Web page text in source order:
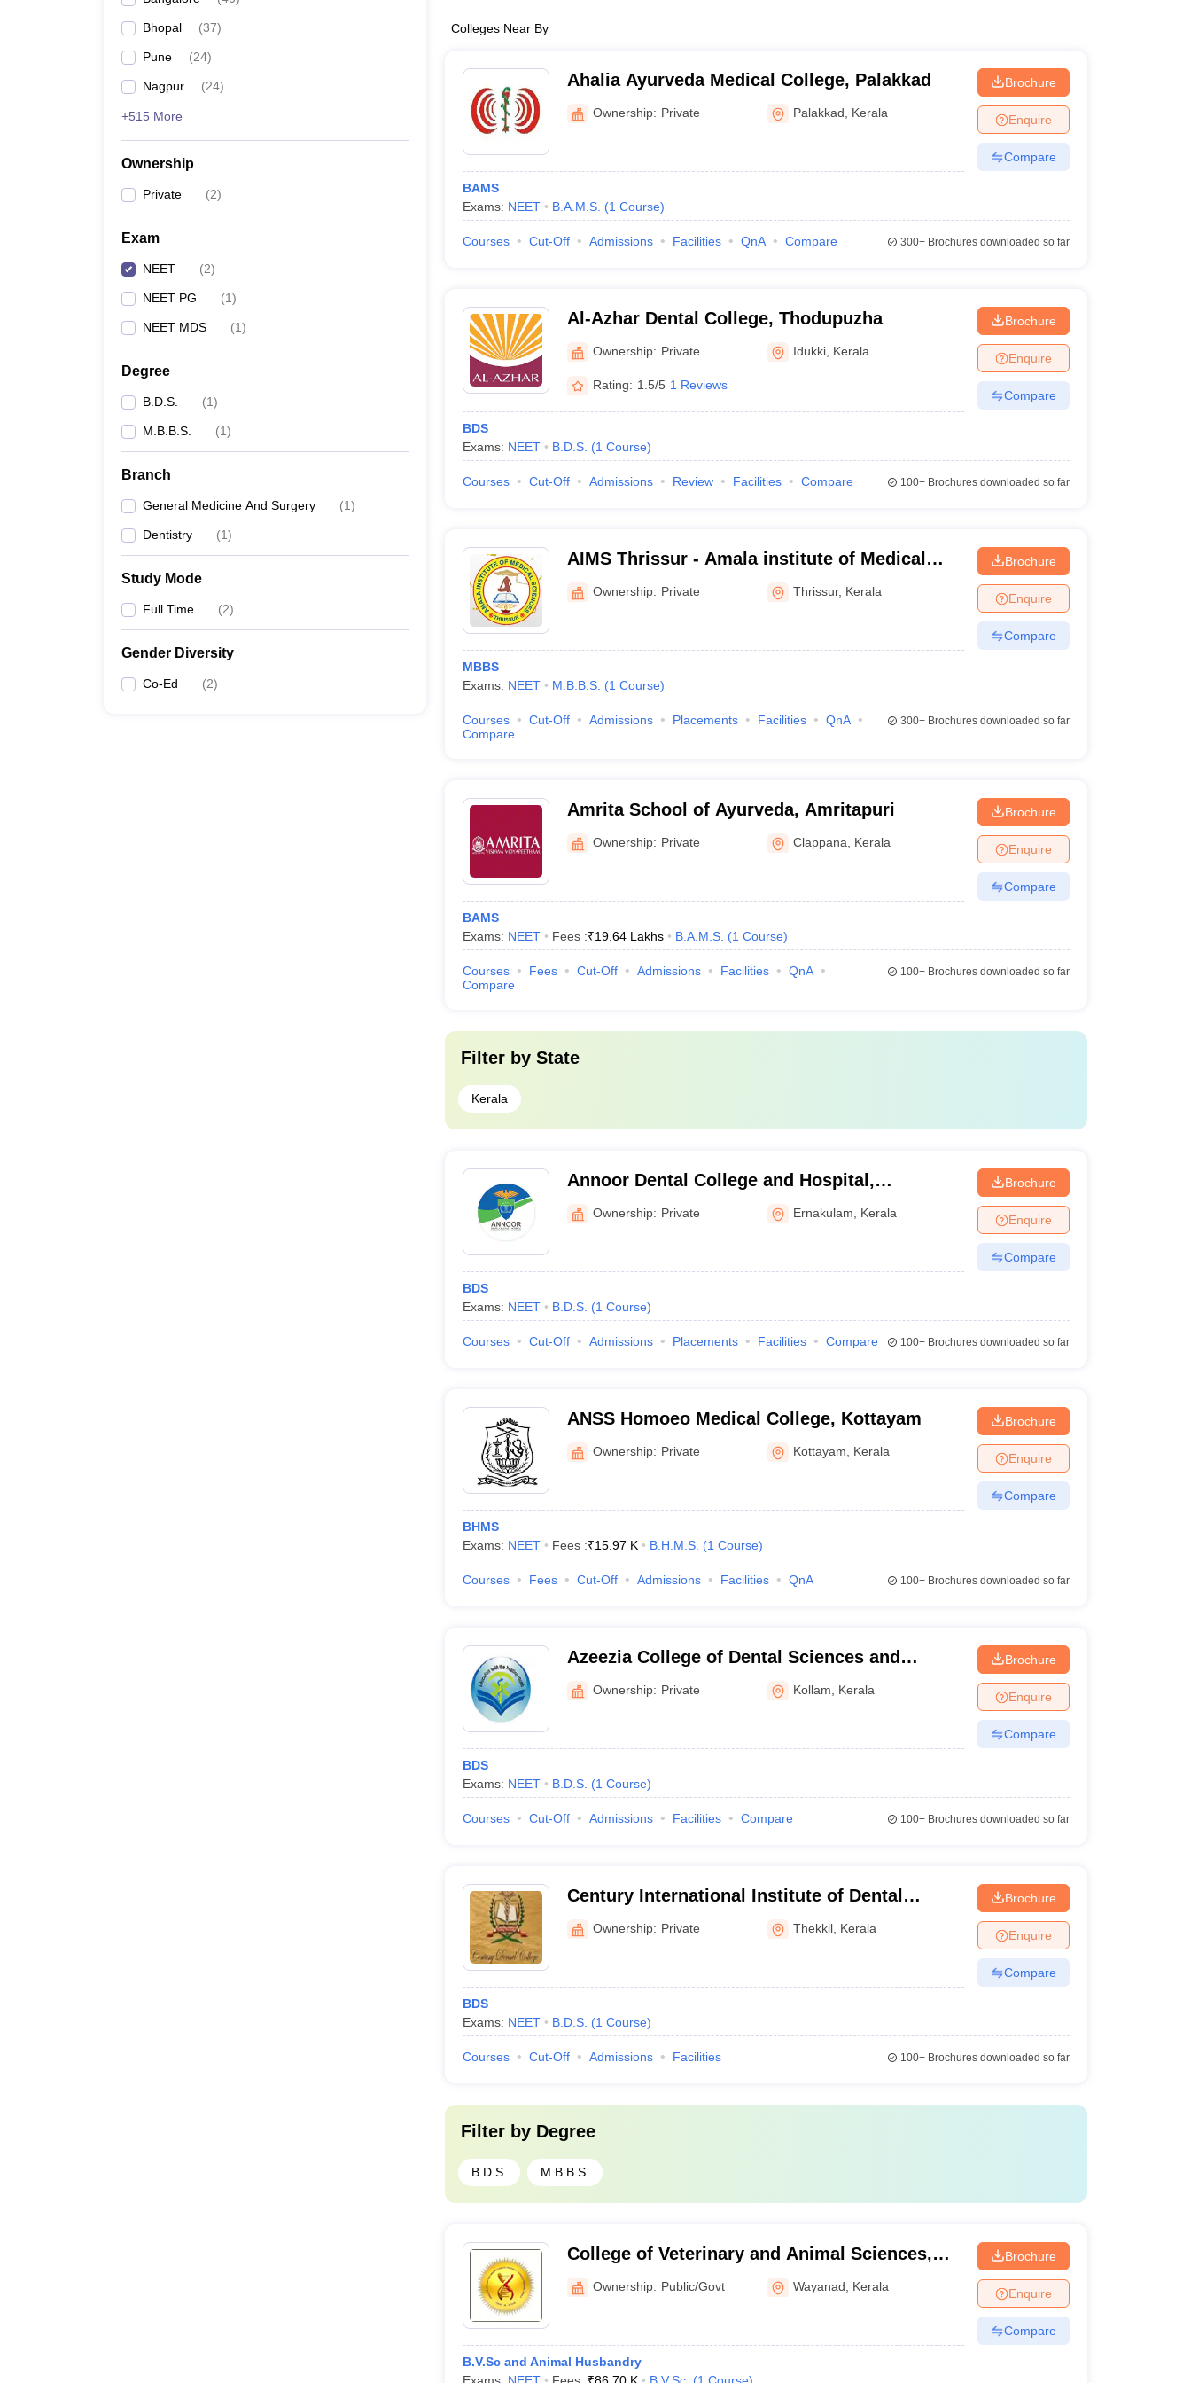
Bhopal (37)
Pune (24)
Nagpur (24)
+515 More
Ownership
Private (2)
Exam
NEET (2)
NEET PG (1)
NEET MDS (1)
Degree
B.D.S. (1)
M.B.B.S. (1)
Branch
General Medicine And Surgery (1)
Dentistry (1)
Study Mode
Full Time (2)
Gender Diversity
Co-Ed (2)
Colleges Near By
Ahalia Ayurveda Medical College, Palakkad
Ownership: Private Palakkad Kerala
BAMS
Exams: NEET B.A.M.S. (1 Course)
Brochure
Enquire
Compare
Courses Cut-Off Admissions Facilities QnA Compare 300+Brochures downloaded so far
Al-Azhar Dental College, Thodupuzha
Ownership: Private Idukki Kerala
Rating: 1.5/5 1 Reviews
BDS
Exams: NEET B.D.S. (1 Course)
Brochure
Enquire
Compare
Courses Cut-Off Admissions Review Facilities Compare 100+Brochures downloaded so far
AIMS Thrissur - Amala institute of Medical
Sciences, Amalanagar
Ownership: Private Thrissur, Kerala
MBBS
Exams: NEET M.B.B.S. (1 Course)
Brochure
Enquire
Compare
Courses Cut-Off Admissions Placements Facilities
QnA
Compare
300+Brochures downloaded so far
Amrita School of Ayurveda, Amritapuri
Ownership: Private Clappana Kerala
BAMS
Exams: NEET Fees :₹19.64 Lakhs B.A.M.S. (1 Course)
Brochure
Enquire
Compare
Courses Fees Cut-Off Admissions Facilities
QnA
Compare
100+Brochures downloaded so far
Filter by State
Kerala
Annoor Dental College and Hospital,
Muvattupuzha
Ownership: Private Ernakulam Kerala
BDS
Exams: NEET B.D.S. (1 Course)
Brochure
Enquire
Compare
Courses Cut-Off Admissions Placements Facilities Compare 100+Brochures downloaded so far
ANSS Homoeo Medical College, Kottayam
Ownership: Private Kottayam Kerala
BHMS
Exams: NEET Fees :₹15.97 K B.H.M.S. (1 Course)
Brochure
Enquire
Compare
Courses Fees Cut-Off Admissions Facilities QnA 100+Brochures downloaded so far
Azeezia College of Dental Sciences and
Research, Kollam
Ownership: Private Kollam Kerala
BDS
Exams: NEET B.D.S. (1 Course)
Brochure
Enquire
Compare
Courses Cut-Off Admissions Facilities Compare 100+Brochures downloaded so far
Century International Institute of Dental
Science and Research Centre, Kasaragod
Ownership: Private Thekkil Kerala
BDS
Exams: NEET B.D.S. (1 Course)
Brochure
Enquire
Compare
Courses Cut-Off Admissions Facilities 100+Brochures downloaded so far
Filter by Degree
B.D.S. M.B.B.S.
College of Veterinary and Animal Sciences,
Wayanad
Ownership: Public/Govt Wayanad Kerala
B.V.Sc and Animal Husbandry
Brochure
Enquire
Compare